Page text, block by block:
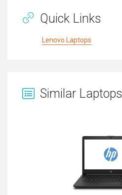
Quick Links
Lenovo Laptops
Similar Laptops